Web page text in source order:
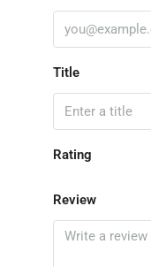
Title
Rating
Review